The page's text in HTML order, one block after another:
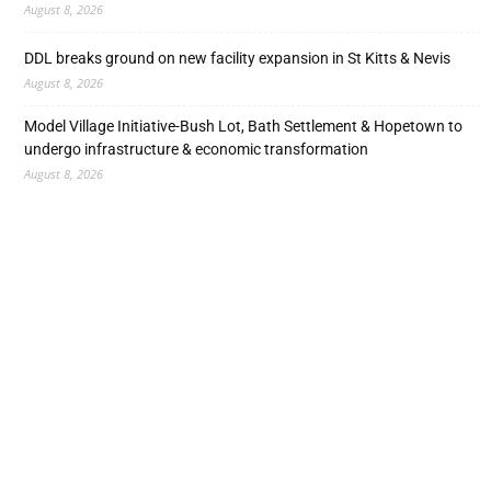
August 8, 2026
DDL breaks ground on new facility expansion in St Kitts & Nevis
August 8, 2026
Model Village Initiative-Bush Lot, Bath Settlement & Hopetown to
undergo infrastructure & economic transformation
August 8, 2026